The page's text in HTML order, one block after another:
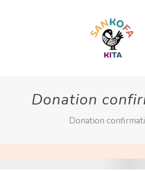
Donation
Donation